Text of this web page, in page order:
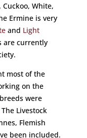
Cuckoo, White,
Ermine is very
and Light
are currently
most of the
on the
were
The Livestock
Flemish
been included.